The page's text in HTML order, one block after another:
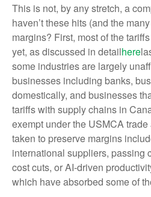
This is not, by any stretch, a
haven’t these hits (and the
margins? First, most of the
yet, as discussed in detailhere
some industries are largely
businesses including banks,
domestically, and businesses
tariffs with supply chains in
exempt under the USMCA
taken to preserve margins
international suppliers, passing
cost cuts, or AI-driven
which have absorbed some of